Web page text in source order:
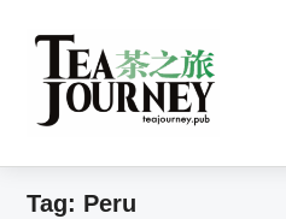
Tag: Peru